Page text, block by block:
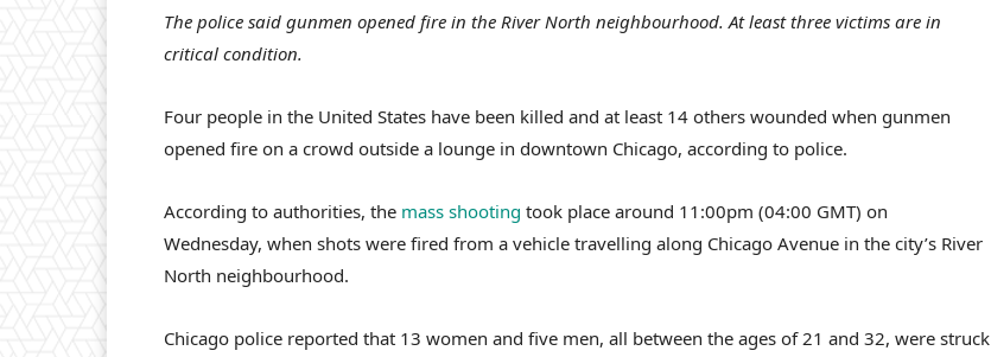
The police said gunmen opened fire in the River North neighbourhood. At least three victims are in
critical condition.
Four people in the United States have been killed and at least 14 others wounded when gunmen
opened fire on a crowd outside a lounge in downtown Chicago, according to police.
According to authorities, the mass shooting took place around 11:00pm (04:00 GMT) on
Wednesday, when shots were fired from a vehicle travelling along Chicago Avenue in the city’s River
North neighbourhood.
Chicago police reported that 13 women and five men, all between the ages of 21 and 32, were struck